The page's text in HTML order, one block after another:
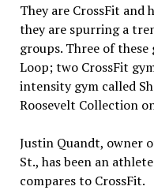
They are CrossFit
they are spurring a
groups. Three of
Loop; two CrossFit
intensity gym called
Roosevelt Collection
Justin Quandt, owner
St., has been an
compares to CrossFit.